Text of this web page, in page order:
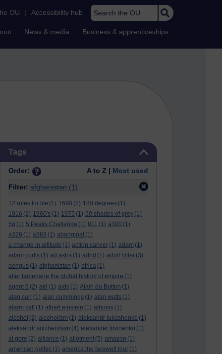
OU | Accessibility hub Search the OU
News & media Business & apprenticeships
Tags
Order: A to Z | Most used
Filter: afghanistan (1)
12 rules for life (1) 1690 (2) 180 degrees (1)
1916 (2) 1960's (1) 1975 (1) 50 shades of grey (1)
5g (1) 5 Peaks Challenge (1) 911 (1) a300 (1)
a326 (1) a363 (1) aboriginal (1)
a change in altitude (1) action cancer (1) adam (1)
adam curtis (1) ad astra (1) adhd (1) adolf hitler (3)
aengus (1) afghanistan (1) africa (1)
after tamerlane the global history of empire (1)
agent 6 (2) aid (1) aids (1) Alain du Botton (1)
alan carr (1) alan cummings (1) alan watts (1)
alarm call
(1) albert einstein (1) albums (1)
alcohol (2) alcoholism (1) aleksandr lukashenko (1)
aleksandr solzhenitsyn (4) alexander litvinenko (1)
al gore (2) alliance (1) allotment (5) amazon (1)
american gothic (1) america:the farewell tour (1)